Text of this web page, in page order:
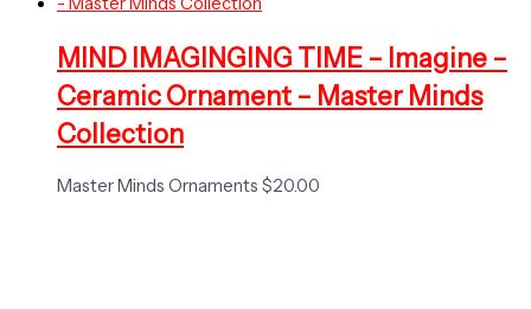
MIND IMAGINGING TIME – Imagine –
Ceramic Ornament – Master Minds
Collection
Master Minds Ornaments $20.00